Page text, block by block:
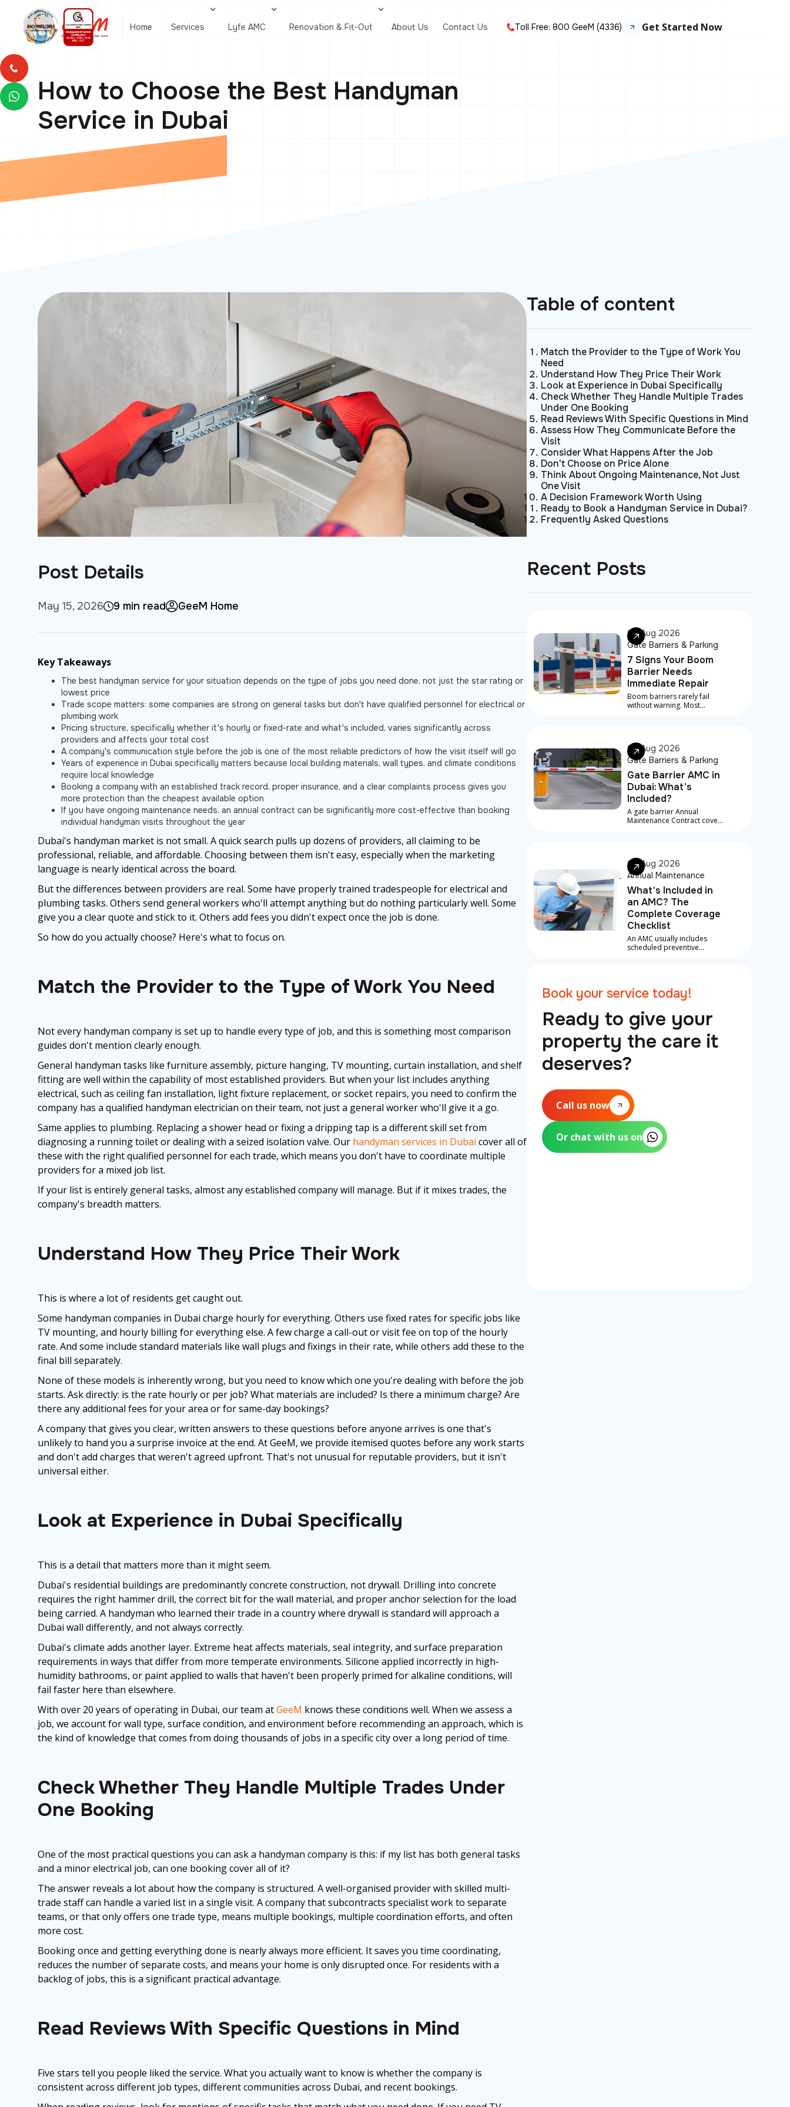
Home Services Lyfe AMC Renovation & Fit-Out About Us Contact Us Toll Free: 800 GeeM (4336) Get Started Now
How to Choose the Best Handyman
Service in Dubai
Post Details
May 15, 2026 9 min read GeeM Home
Key Takeaways
The best handyman service for your situation depends on the type of jobs you need done, not just the star rating or
lowest price
Trade scope matters: some companies are strong on general tasks but don't have qualified personnel for electrical or
plumbing work
Pricing structure, specifically whether it's hourly or fixed-rate and what's included, varies significantly across
providers and affects your total cost
A company's communication style before the job is one of the most reliable predictors of how the visit itself will go
Years of experience in Dubai specifically matters because local building materials, wall types, and climate conditions
require local knowledge
Booking a company with an established track record, proper insurance, and a clear complaints process gives you
more protection than the cheapest available option
If you have ongoing maintenance needs, an annual contract can be significantly more cost-effective than booking
individual handyman visits throughout the year
Dubai's handyman market is not small. A quick search pulls up dozens of providers, all claiming to be
professional, reliable, and affordable. Choosing between them isn't easy, especially when the marketing
language is nearly identical across the board.
But the differences between providers are real. Some have properly trained tradespeople for electrical and
plumbing tasks. Others send general workers who'll attempt anything but do nothing particularly well. Some
give you a clear quote and stick to it. Others add fees you didn't expect once the job is done.
So how do you actually choose? Here's what to focus on.
Match the Provider to the Type of Work You Need
Not every handyman company is set up to handle every type of job, and this is something most comparison
guides don't mention clearly enough.
General handyman tasks like furniture assembly, picture hanging, TV mounting, curtain installation, and shelf
fitting are well within the capability of most established providers. But when your list includes anything
electrical, such as ceiling fan installation, light fixture replacement, or socket repairs, you need to confirm the
company has a qualified handyman electrician on their team, not just a general worker who'll give it a go.
Same applies to plumbing. Replacing a shower head or fixing a dripping tap is a different skill set from
diagnosing a running toilet or dealing with a seized isolation valve. Our handyman services in Dubai cover all of
these with the right qualified personnel for each trade, which means you don't have to coordinate multiple
providers for a mixed job list.
If your list is entirely general tasks, almost any established company will manage. But if it mixes trades, the
company's breadth matters.
Understand How They Price Their Work
This is where a lot of residents get caught out.
Some handyman companies in Dubai charge hourly for everything. Others use fixed rates for specific jobs like
TV mounting, and hourly billing for everything else. A few charge a call-out or visit fee on top of the hourly
rate. And some include standard materials like wall plugs and fixings in their rate, while others add these to the
final bill separately.
None of these models is inherently wrong, but you need to know which one you're dealing with before the job
starts. Ask directly: is the rate hourly or per job? What materials are included? Is there a minimum charge? Are
there any additional fees for your area or for same-day bookings?
A company that gives you clear, written answers to these questions before anyone arrives is one that's
unlikely to hand you a surprise invoice at the end. At GeeM, we provide itemised quotes before any work starts
and don't add charges that weren't agreed upfront. That's not unusual for reputable providers, but it isn't
universal either.
Look at Experience in Dubai Specifically
This is a detail that matters more than it might seem.
Dubai's residential buildings are predominantly concrete construction, not drywall. Drilling into concrete
requires the right hammer drill, the correct bit for the wall material, and proper anchor selection for the load
being carried. A handyman who learned their trade in a country where drywall is standard will approach a
Dubai wall differently, and not always correctly.
Dubai's climate adds another layer. Extreme heat affects materials, seal integrity, and surface preparation
requirements in ways that differ from more temperate environments. Silicone applied incorrectly in high-
humidity bathrooms, or paint applied to walls that haven't been properly primed for alkaline conditions, will
fail faster here than elsewhere.
With over 20 years of operating in Dubai, our team atGeeM knows these conditions well. When we assess a
job, we account for wall type, surface condition, and environment before recommending an approach, which is
the kind of knowledge that comes from doing thousands of jobs in a specific city over a long period of time.
Check Whether They Handle Multiple Trades Under
One Booking
One of the most practical questions you can ask a handyman company is this: if my list has both general tasks
and a minor electrical job, can one booking cover all of it?
The answer reveals a lot about how the company is structured. A well-organised provider with skilled multi-
trade staff can handle a varied list in a single visit. A company that subcontracts specialist work to separate
teams, or that only offers one trade type, means multiple bookings, multiple coordination efforts, and often
more cost.
Booking once and getting everything done is nearly always more efficient. It saves you time coordinating,
reduces the number of separate costs, and means your home is only disrupted once. For residents with a
backlog of jobs, this is a significant practical advantage.
Read Reviews With Specific Questions in Mind
Five stars tell you people liked the service. What you actually want to know is whether the company is
consistent across different job types, different communities across Dubai, and recent bookings.
Table of content
Match the Provider to the Type of Work You
Need
Understand How They Price Their Work
Look at Experience in Dubai Specifically
Check Whether They Handle Multiple Trades
Under One Booking
Read Reviews With Specific Questions in Mind
Assess How They Communicate Before the
Visit
Consider What Happens After the Job
Don't Choose on Price Alone
Think About Ongoing Maintenance, Not Just
One Visit
A Decision Framework Worth Using
Ready to Book a Handyman Service in Dubai?
Frequently Asked Questions
Recent Posts
07 Aug 2026
Gate Barriers & Parking
7 Signs Your Boom
Barrier Needs
Immediate Repair
Boom barriers rarely fail
without warning. Most
underneath
06 Aug 2026
Gate Barriers & Parking
Gate Barrier AMC in
Dubai: What's
Included?
A gate barrier Annual
Maintenance Contract covers
response for breakdowns
between visits
06 Aug 2026
Annual Maintenance
What's Included in
an AMC? The
Complete Coverage
Checklist
An AMC usually includes
scheduled preventive
plus priority emergency
support.
Book your service today!
Ready to give your
property the care it
deserves?
Call us now
Or chat with us on